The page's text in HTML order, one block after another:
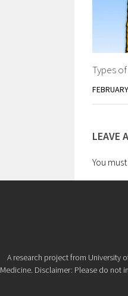
Types
LEAVE
You
A research project from University
Medicine. Disclaimer: Please do not